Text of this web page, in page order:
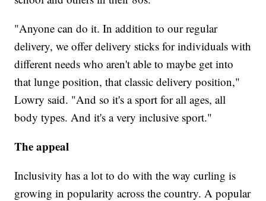
"Anyone can do it. In addition to our regular
delivery, we offer delivery sticks for individuals with
different needs who aren't able to maybe get into
that lunge position, that classic delivery position,"
Lowry said. "And so it's a sport for all ages, all
body types. And it's a very inclusive sport."
The appeal
Inclusivity has a lot to do with the way curling is
growing in popularity across the country. A popular